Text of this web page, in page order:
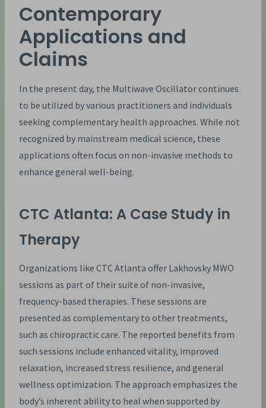
Contemporary
Applications and
Claims
In the present day, the Multiwave Oscillator continues
to be utilized by various practitioners and individuals
seeking complementary health approaches. While not
recognized by mainstream medical science, these
applications often focus on non-invasive methods to
enhance general well-being.
CTC Atlanta: A Case Study in
Therapy
Organizations like CTC Atlanta offer Lakhovsky MWO
sessions as part of their suite of non-invasive,
frequency-based therapies. These sessions are
presented as complementary to other treatments,
such as chiropractic care. The reported benefits from
such sessions include enhanced vitality, improved
relaxation, increased stress resilience, and general
wellness optimization. The approach emphasizes the
body’s inherent ability to heal when supported by